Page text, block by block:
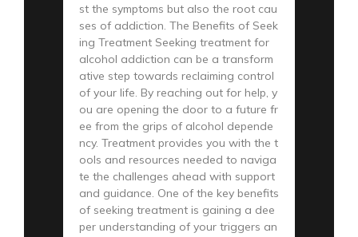
st the symptoms but also the root cau
ses of addiction. The Benefits of Seek
ing Treatment Seeking treatment for
alcohol addiction can be a transform
ative step towards reclaiming control
of your life. By reaching out for help, y
ou are opening the door to a future fr
ee from the grips of alcohol depende
ncy. Treatment provides you with the t
ools and resources needed to naviga
te the challenges ahead with support
and guidance. One of the key benefits
of seeking treatment is gaining a dee
per understanding of your triggers an